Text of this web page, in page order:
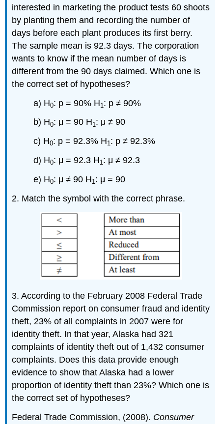
interested in marketing the product tests 60 shoots
by planting them and recording the number of
days before each plant produces its first berry.
The sample mean is 92.3 days. The corporation
wants to know if the mean number of days is
different from the 90 days claimed. Which one is
the correct set of hypotheses?
a) H0: p = 90% H1 : p ≠ 90%
b) H0: μ = 90 H1 : μ ≠ 90
c) H0: p = 92.3% H1: p ≠ 92.3%
d) H0: μ = 92.3 H1: μ ≠ 92.3
e) H0: μ ≠ 90 H1: μ = 90
2. Match the symbol with the correct phrase.
3. According to the February 2008 Federal Trade
Commission report on consumer fraud and identity
theft, 23% of all complaints in 2007 were for
identity theft. In that year, Alaska had 321
complaints of identity theft out of 1,432 consumer
complaints. Does this data provide enough
evidence to show that Alaska had a lower
proportion of identity theft than 23%? Which one is
the correct set of hypotheses?
Federal Trade Commission, (2008). Consumer